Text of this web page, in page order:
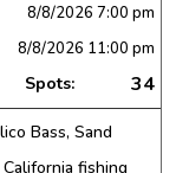
8/8/2026 7:00 pm
8/8/2026 11:00 pm
Spots: 34
Bass, Sand
fishing